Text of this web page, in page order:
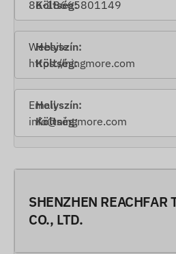
86-18665801149
Website
https://ningmore.com
Email
info@ningmore.com
SHENZHEN REACHFAR
CO., LTD.